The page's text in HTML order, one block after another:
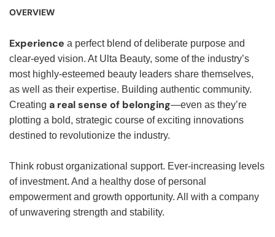
OVERVIEW
Experience a perfect blend of deliberate purpose and
clear-eyed vision. At Ulta Beauty, some of the industry’s
most highly-esteemed beauty leaders share themselves,
as well as their expertise. Building authentic community.
Creating a real sense of belonging—even as they’re
plotting a bold, strategic course of exciting innovations
destined to revolutionize the industry.
Think robust organizational support. Ever-increasing levels
of investment. And a healthy dose of personal
empowerment and growth opportunity. All with a company
of unwavering strength and stability.